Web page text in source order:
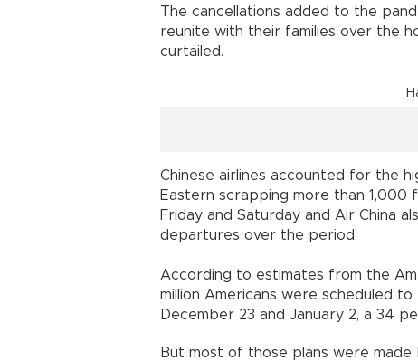
The cancellations added to the
reunite with their families over the
curtailed.
Chinese airlines accounted for the
Eastern scrapping more than
Friday and Saturday and Air China
departures over the period.
According to estimates from the
million Americans were scheduled
December 23 and January 2, a 34
But most of those plans were